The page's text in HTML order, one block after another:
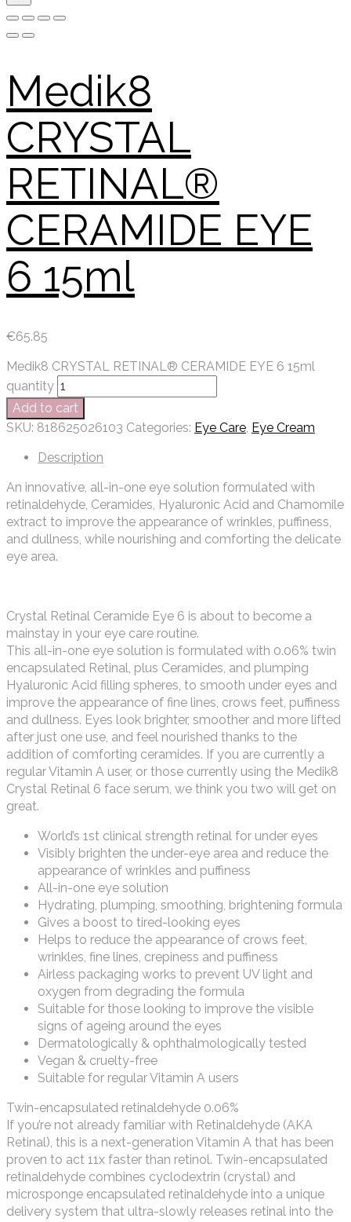
Medik8
CRYSTAL
RETINAL®
CERAMIDE EYE
6 15ml
€65.85
Medik8 CRYSTAL RETINAL® CERAMIDE EYE 6 15ml
quantity
Add to cart
SKU: 818625026103 Categories: Eye Care, Eye Cream
Description
An innovative, all-in-one eye solution formulated with
retinaldehyde, Ceramides, Hyaluronic Acid and Chamomile
extract to improve the appearance of wrinkles, puffiness,
and dullness, while nourishing and comforting the delicate
eye area.
Crystal Retinal Ceramide Eye 6 is about to become a
mainstay in your eye care routine.
This all-in-one eye solution is formulated with 0.06% twin
encapsulated Retinal, plus Ceramides, and plumping
Hyaluronic Acid filling spheres, to smooth under eyes and
improve the appearance of fine lines, crows feet, puffiness
and dullness. Eyes look brighter, smoother and more lifted
after just one use, and feel nourished thanks to the
addition of comforting ceramides. If you are currently a
regular Vitamin A user, or those currently using the Medik8
Crystal Retinal 6 face serum, we think you two will get on
great.
World’s 1st clinical strength retinal for under eyes
Visibly brighten the under-eye area and reduce the
appearance of wrinkles and puffiness
All-in-one eye solution
Hydrating, plumping, smoothing, brightening formula
Gives a boost to tired-looking eyes
Helps to reduce the appearance of crows feet,
wrinkles, fine lines, crepiness and puffiness
Airless packaging works to prevent UV light and
oxygen from degrading the formula
Suitable for those looking to improve the visible
signs of ageing around the eyes
Dermatologically & ophthalmologically tested
Vegan & cruelty-free
Suitable for regular Vitamin A users
Twin-encapsulated retinaldehyde 0.06%
If you’re not already familiar with Retinaldehyde (AKA
Retinal), this is a next-generation Vitamin A that has been
proven to act 11x faster than retinol. Twin-encapsulated
retinaldehyde combines cyclodextrin (crystal) and
microsponge encapsulated retinaldehyde into a unique
delivery system that ultra-slowly releases retinal into the